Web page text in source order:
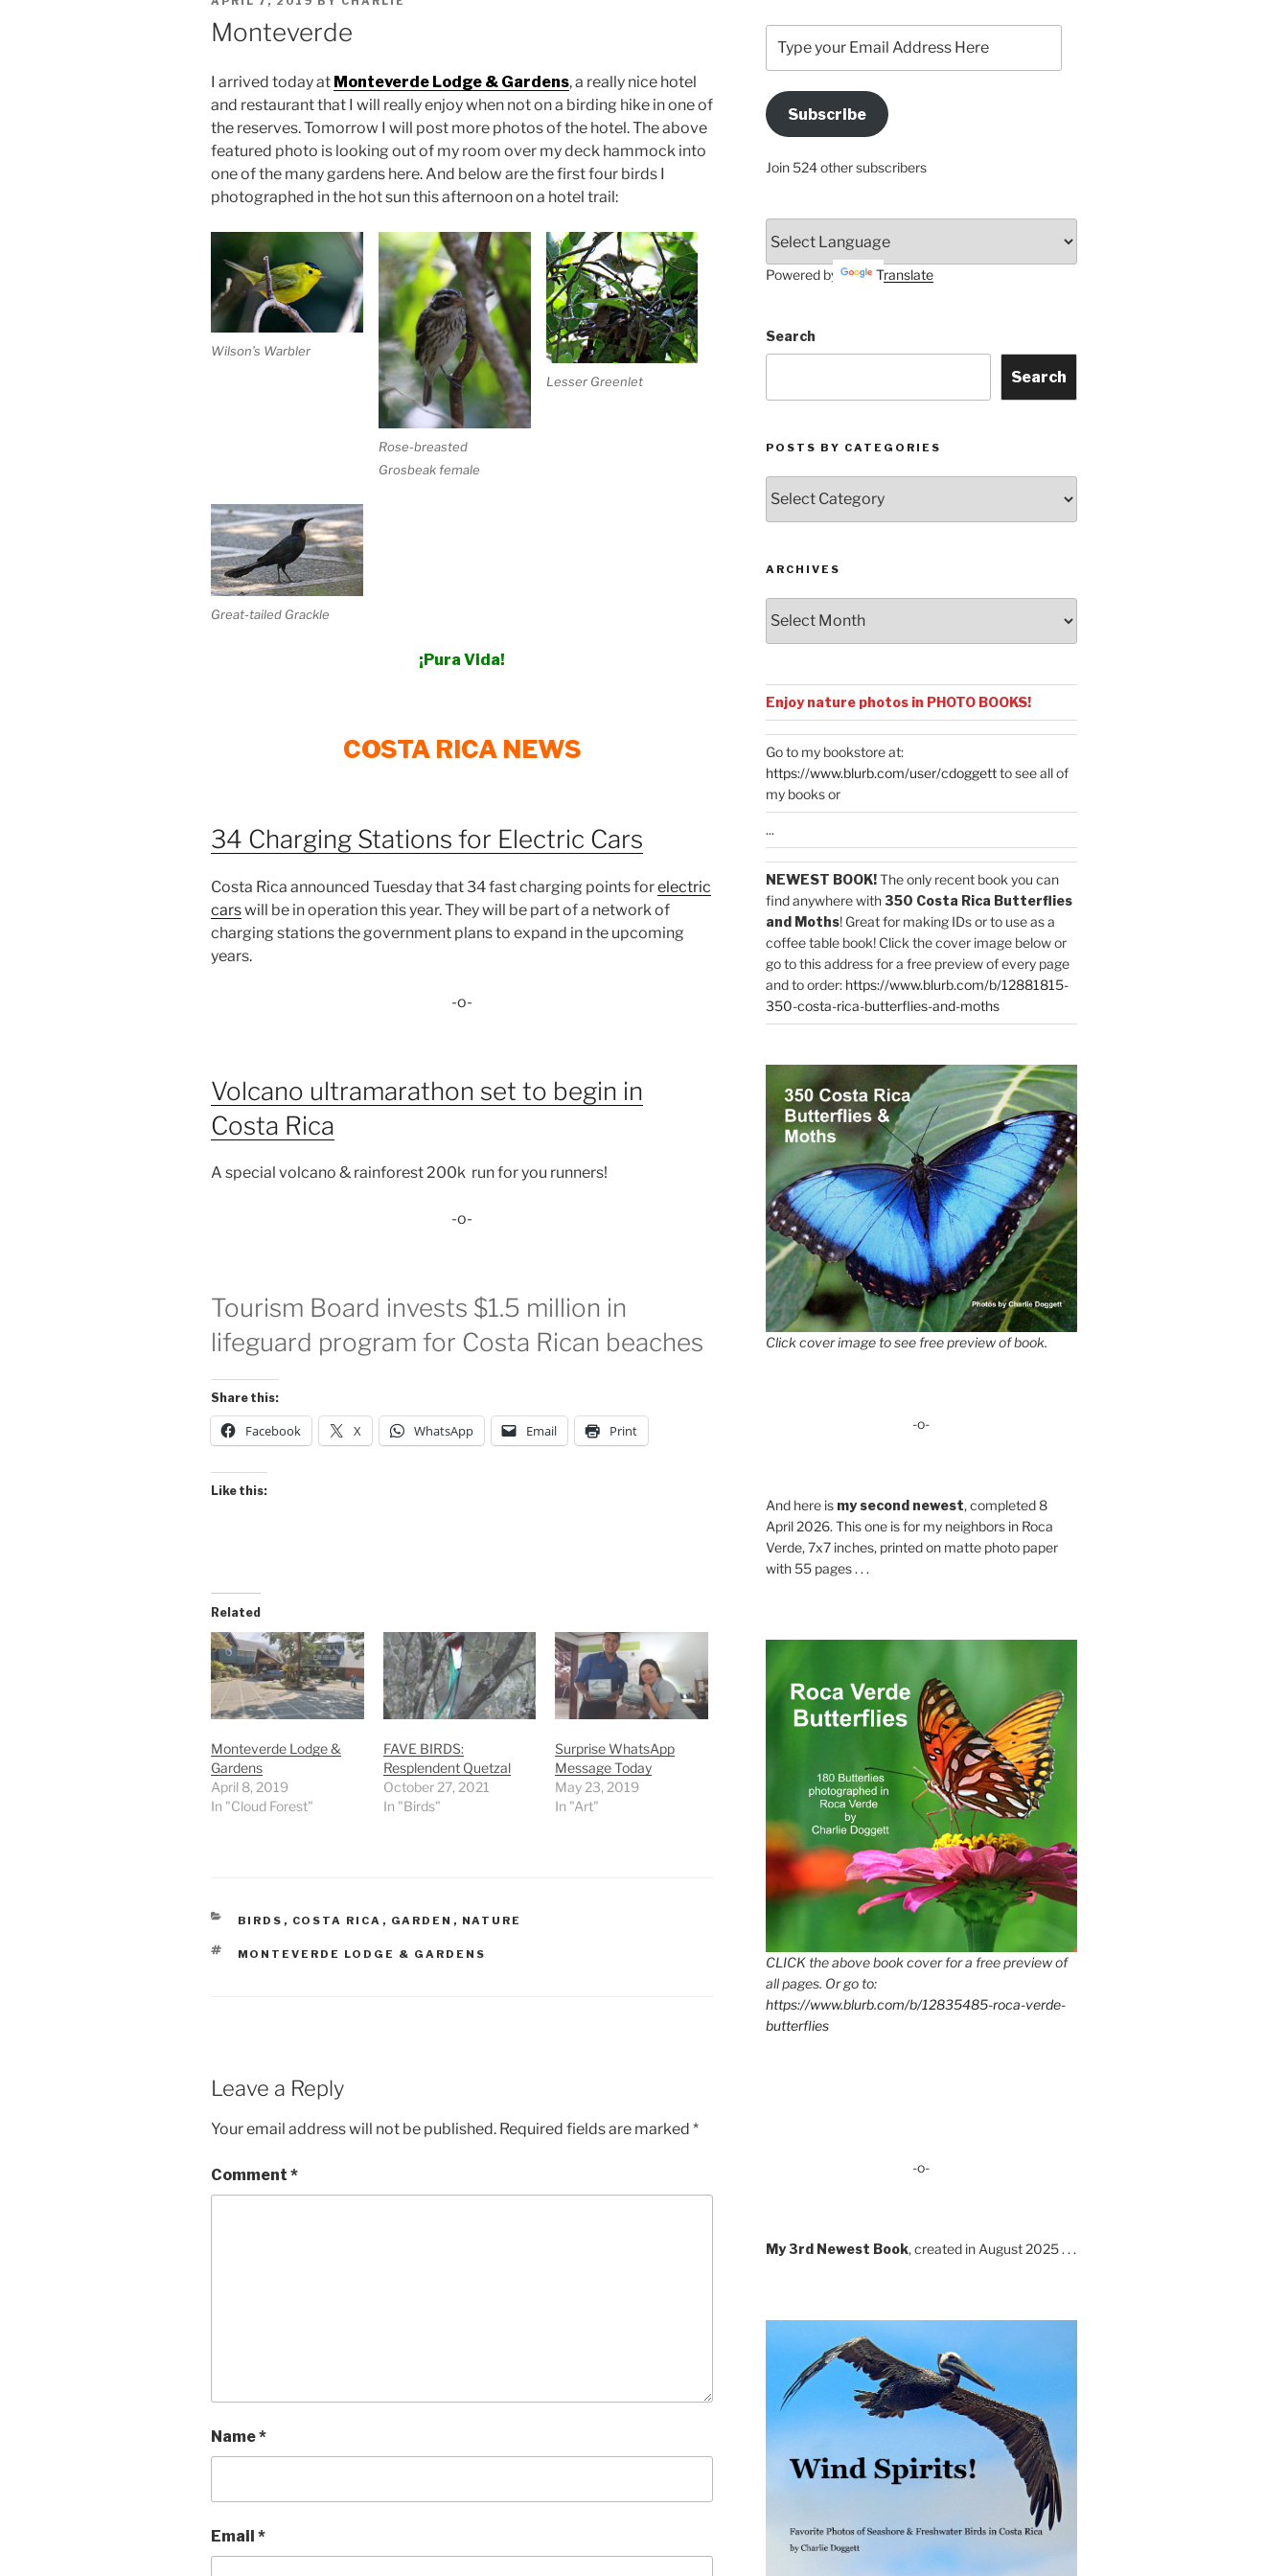
ON
Monteverde
I arrived today at Monteverde Lodge & Gardens, a really nice hotel
and restaurant that I will really enjoy when not on a birding hike in one of
the reserves. Tomorrow I will post more photos of the hotel. The above
featured photo is looking out of my room over my deck hammock into
one of the many gardens here. And below are the first four birds I
photographed in the hot sun this afternoon on a hotel trail:
Wilson’s Warbler
Rose-breasted
Grosbeak female
Lesser Greenlet
Great-tailed Grackle
¡Pura Vida!
COSTA RICA NEWS
34 Charging Stations for Electric Cars
Costa Rica announced Tuesday that 34 fast charging points forelectric
carswill be in operation this year. They will be part of a network of
charging stations the government plans to expand in the upcoming
years.
-o-
Volcano ultramarathon set to begin in
Costa Rica
A special volcano & rainforest 200k run for you runners!
-o-
Tourism Board invests $1.5 million in
lifeguard program for Costa Rican beaches
Share this:
Facebook X WhatsApp Email Print
Like this:
Related
Monteverde Lodge &
Gardens
April 8, 2019
In "Cloud Forest"
FAVE BIRDS:
Resplendent Quetzal
October 27, 2021
In "Birds"
Surprise WhatsApp
Message Today
May 23, 2019
In "Art"
CATEGORIES
BIRDS , COSTA RICA , GARDEN , NATURE
TAGS
MONTEVERDE LODGE & GARDENS
Leave a Reply
Your email address will not be published. Required fields are marked *
Comment *
Name*
Email *
your
Email
Address
HereSubscribe
Join 524 other subscribers
Powered by Translate
Search
Search
POSTS BY CATEGORIES
by
Categories
ARCHIVES
Enjoy nature photos in PHOTO BOOKS!
Go to my bookstore at:
https://www.blurb.com/user/cdoggettto see all of
my books or
...
NEWEST BOOK!The only recent book you can
find anywhere with350 Costa Rica Butterflies
and Moths! Great for making IDs or to use as a
coffee table book! Click the cover image below or
go to this address for a free preview of every page
and to order: https://www.blurb.com/b/12881815-
350-costa-rica-butterflies-and-moths
Click cover image to see free preview of book.
-o-
And here is my second newest, completed 8
April 2026. This one is for my neighbors in Roca
Verde, 7x7 inches, printed on matte photo paper
with 55 pages . . .
CLICK the above book cover for a free preview of
all pages. Or go to:
https://www.blurb.com/b/12835485-roca-verde-
butterflies
-o-
My 3rd Newest Book, created in August 2025 . . .